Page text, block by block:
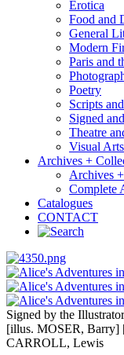
Erotica
Food and
General
Modern
Paris and
Poetry
Scripts
Signed
Theatre
Visual Arts
Archives +
Archives
Complete
Catalogues
CONTACT
Signed by the Illustrator
[illus. MOSER, Barry]
CARROLL, Lewis